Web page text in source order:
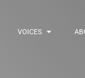
VOICES